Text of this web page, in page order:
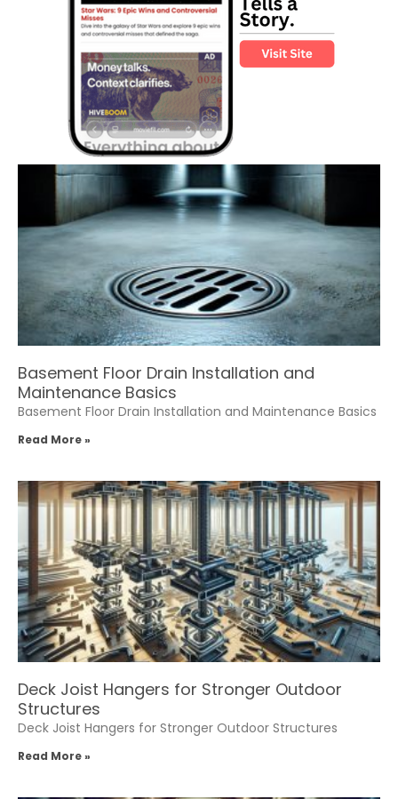
Basement Floor Drain Installation and
Maintenance Basics
Basement Floor Drain Installation and Maintenance Basics
Read More »
Deck Joist Hangers for Stronger Outdoor
Structures
Deck Joist Hangers for Stronger Outdoor Structures
Read More »